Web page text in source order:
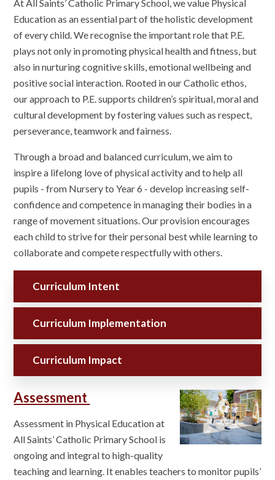
At All Saints’ Catholic Primary School, we value Physical
Education as an essential part of the holistic development
of every child. We recognise the important role that P.E.
plays not only in promoting physical health and fitness, but
also in nurturing cognitive skills, emotional wellbeing and
positive social interaction. Rooted in our Catholic ethos,
our approach to P.E. supports children’s spiritual, moral and
cultural development by fostering values such as respect,
perseverance, teamwork and fairness.
Through a broad and balanced curriculum, we aim to
inspire a lifelong love of physical activity and to help all
pupils - from Nursery to Year 6 - develop increasing self-
confidence and competence in managing their bodies in a
range of movement situations. Our provision encourages
each child to strive for their personal best while learning to
collaborate and compete respectfully with others.
Curriculum Intent
Curriculum Implementation
Curriculum Impact
Assessment
Assessment in Physical Education at
All Saints’ Catholic Primary School is
ongoing and integral to high-quality
teaching and learning. It enables teachers to monitor pupils’